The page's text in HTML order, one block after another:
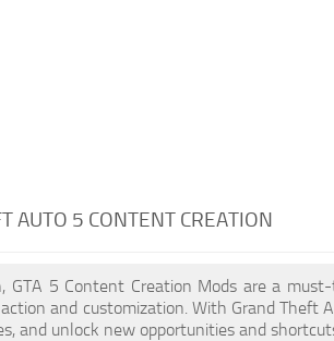
AUTO 5 CONTENT CREATION
5 Content Creation Mods are a
and customization. With Grand Theft
and unlock new opportunities and